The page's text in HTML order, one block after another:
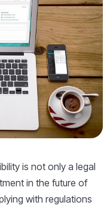
is not only a legal
in the future of
with regulations